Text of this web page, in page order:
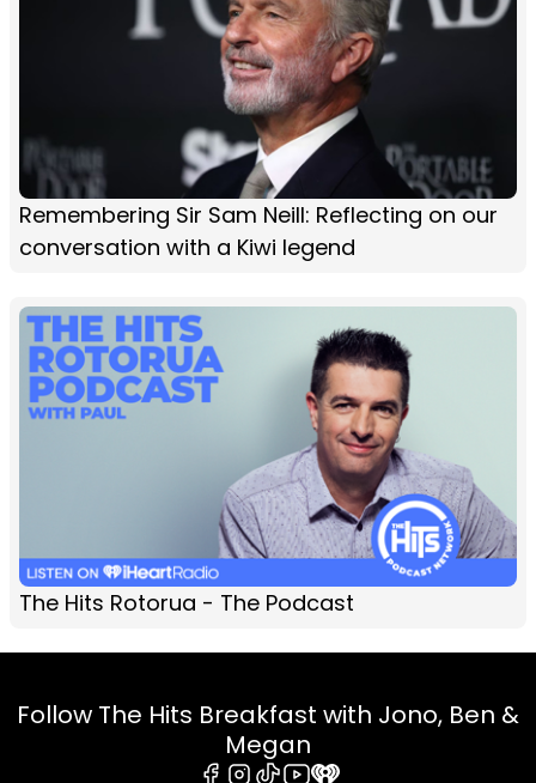
Remembering Sir Sam Neill: Reflecting on our
conversation with a Kiwi legend
The Hits Rotorua - The Podcast
Follow The Hits Breakfast with Jono, Ben &
Megan